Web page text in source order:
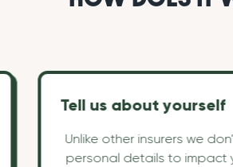
Tell us about yourself
Unlike other insurers we
personal details to impact